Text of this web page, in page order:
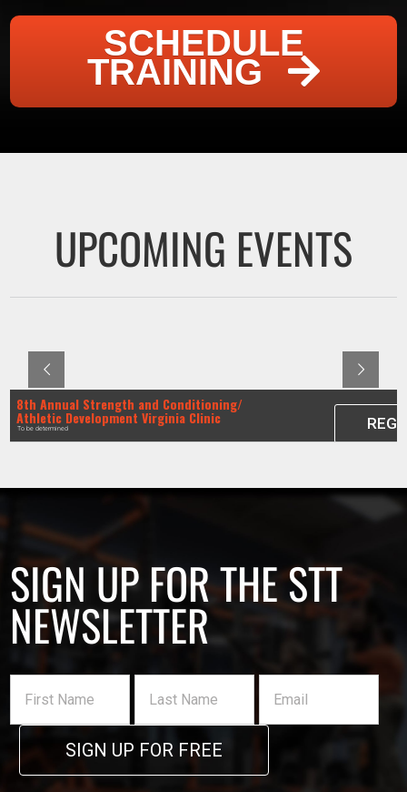
SCHEDULE
TRAINING
UPCOMING EVENTS
8th Annual Strength and Conditioning/
Athletic Development Virginia Clinic
To be determined
SIGN UP FOR THE STT
NEWSLETTER